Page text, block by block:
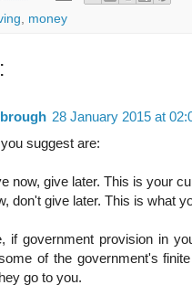
money
28 January 2015 at
suggest are:
now, give later. This is your
don't give later. This is what
if government provision in
of the government's
go to you.